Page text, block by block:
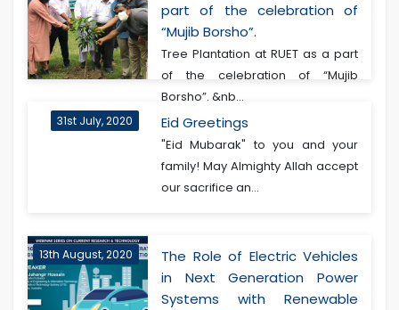
part of the celebration of
“Mujib Borsho”.
Tree Plantation at RUET as a part
of the celebration of “Mujib
Borsho”. &nb...
31st July, 2020 Eid Greetings
"Eid Mubarak" to you and your
family! May Almighty Allah accept
our sacrifice an...
13th August, 2020
The Role of Electric Vehicles
in Next Generation Power
Systems with Renewable